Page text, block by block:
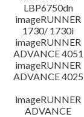
LBP6750dn
imageRUNNER
1730/ 1730i
imageRUNNER
ADVANCE 4051
imageRUNNER
ADVANCE 4025
imageRUNNER
ADVANCE